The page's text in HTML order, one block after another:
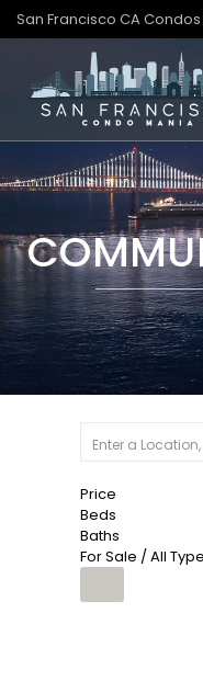
San Francisco CA Condos
Price
Beds
Baths
For Sale / All